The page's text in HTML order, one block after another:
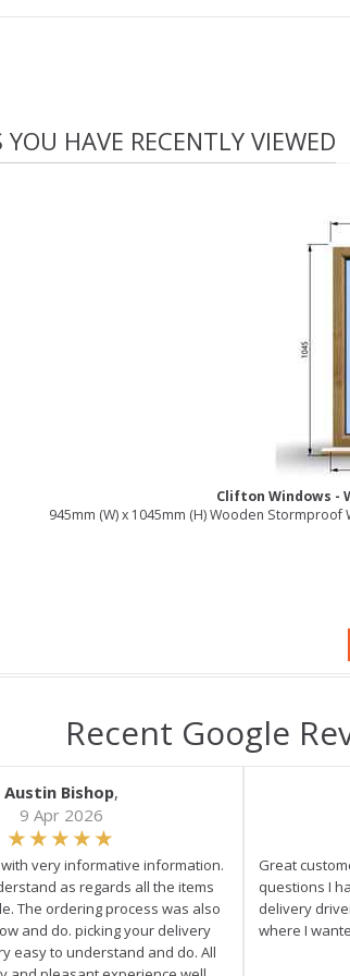
HAVE RECENTLY VIEWED
Clifton Windows -
945mm (W) x 1045mm (H) Wooden
Recent Google
Austin Bishop,
9 Apr 2026
very informative information.
as regards all the items
The ordering process was also
and do. picking your delivery
easy to understand and do. All
Great
questions I
delivery
where I